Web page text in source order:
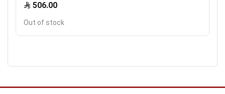
506.00
Out of stock